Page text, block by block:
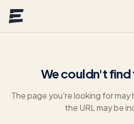
We couldn't find
The page you're looking for may
the URL may be